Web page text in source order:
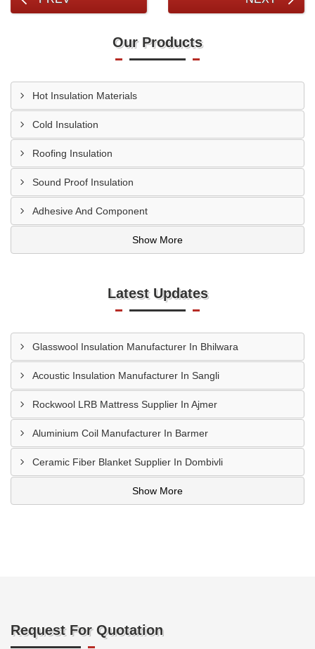
Our Products
Hot Insulation Materials
Cold Insulation
Roofing Insulation
Sound Proof Insulation
Adhesive And Component
Show More
Latest Updates
Glasswool Insulation Manufacturer In Bhilwara
Acoustic Insulation Manufacturer In Sangli
Rockwool LRB Mattress Supplier In Ajmer
Aluminium Coil Manufacturer In Barmer
Ceramic Fiber Blanket Supplier In Dombivli
Show More
Request For Quotation